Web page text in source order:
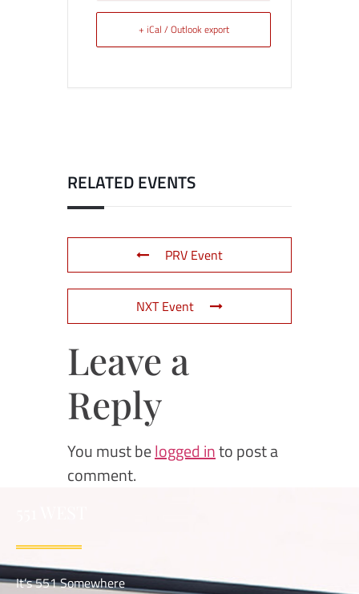
+ iCal / Outlook export
RELATED EVENTS
PRV Event
NXT Event
Leave a
Reply
You must belogged into post a
comment.
It’s 551 Somewhere